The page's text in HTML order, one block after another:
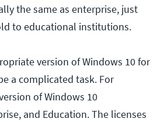
the same as enterprise, just
to educational institutions.
version of Windows 10 for
a complicated task. For
of Windows 10
and Education. The licenses